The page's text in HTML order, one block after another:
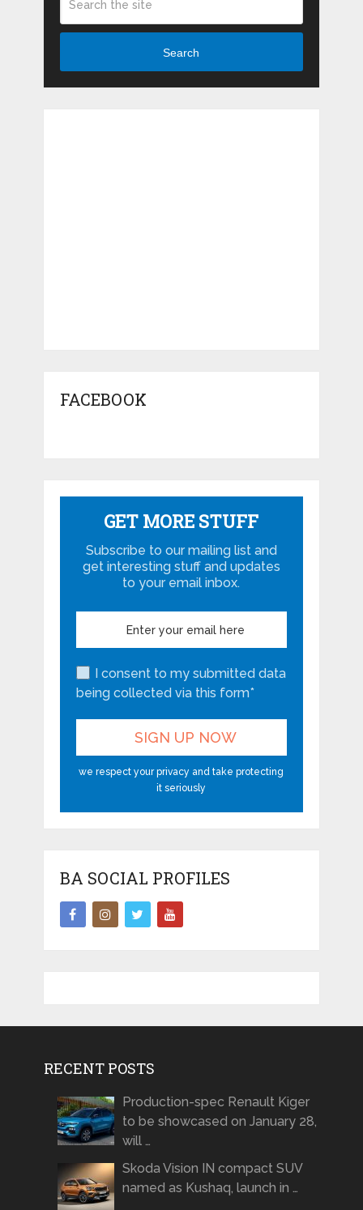
Search
FACEBOOK
GET MORE STUFF
Subscribe to our mailing list and
get interesting stuff and updates
to your email inbox.
I consent to my submitted data
being collected via this form*
we respect your privacy and take protecting
it seriously
BA SOCIAL PROFILES
RECENT POSTS
Production-spec Renault Kiger
to be showcased on January 28,
will …
Skoda Vision IN compact SUV
named as Kushaq, launch in …